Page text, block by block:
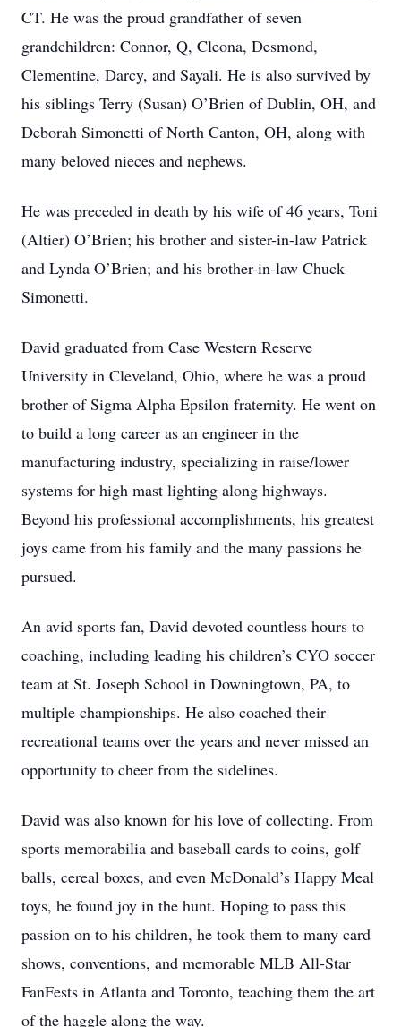
CT. He was the proud grandfather of seven
grandchildren: Connor, Q, Cleona, Desmond,
Clementine, Darcy, and Sayali. He is also survived by
his siblings Terry (Susan) O’Brien of Dublin, OH, and
Deborah Simonetti of North Canton, OH, along with
many beloved nieces and nephews.
He was preceded in death by his wife of 46 years, Toni
(Altier) O’Brien; his brother and sister-in-law Patrick
and Lynda O’Brien; and his brother-in-law Chuck
Simonetti.
David graduated from Case Western Reserve
University in Cleveland, Ohio, where he was a proud
brother of Sigma Alpha Epsilon fraternity. He went on
to build a long career as an engineer in the
manufacturing industry, specializing in raise/lower
systems for high mast lighting along highways.
Beyond his professional accomplishments, his greatest
joys came from his family and the many passions he
pursued.
An avid sports fan, David devoted countless hours to
coaching, including leading his children’s CYO soccer
team at St. Joseph School in Downingtown, PA, to
multiple championships. He also coached their
recreational teams over the years and never missed an
opportunity to cheer from the sidelines.
David was also known for his love of collecting. From
sports memorabilia and baseball cards to coins, golf
balls, cereal boxes, and even McDonald’s Happy Meal
toys, he found joy in the hunt. Hoping to pass this
passion on to his children, he took them to many card
shows, conventions, and memorable MLB All-Star
FanFests in Atlanta and Toronto, teaching them the art
of the haggle along the way.